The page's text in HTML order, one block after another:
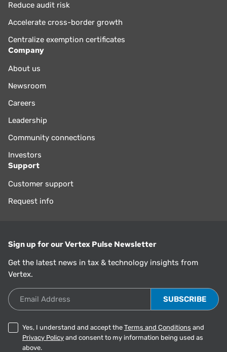
Reduce audit risk
Accelerate cross-border growth
Centralize exemption certificates
Company
About us
Newsroom
Careers
Leadership
Community connections
Investors
Support
Customer support
Request info
Sign up for our Vertex Pulse Newsletter
Get the latest news in tax & technology insights from
Vertex.
Email Address
Yes, I understand and accept the Terms and Conditions and
Privacy Policy and consent to my information being used as
above.